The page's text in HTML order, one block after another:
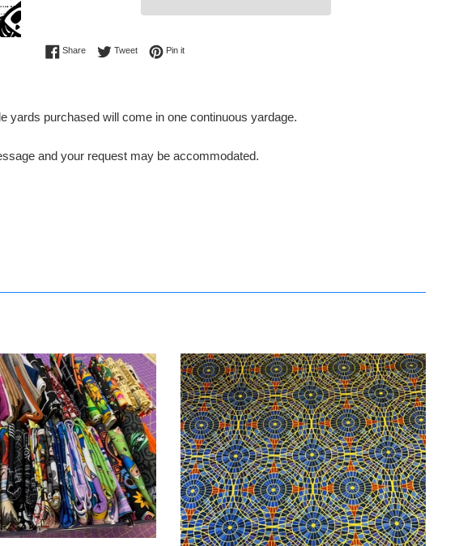
ShareShare on Facebook
TweetTweet on Twitter
Pin itPin on Pinterest
yards purchased will come in one continuous yardage.
and your request may be accommodated.